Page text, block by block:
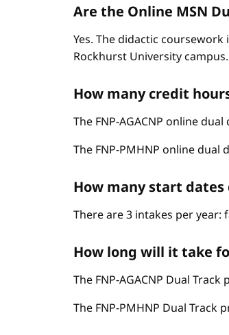
Are the Online MSN
Yes. The didactic
Rockhurst University campus.
How many credit
The FNP-AGACNP online
The FNP-PMHNP online
How many start dates
There are 3 intakes per year:
How long will it take
The FNP-AGACNP Dual
The FNP-PMHNP Dual